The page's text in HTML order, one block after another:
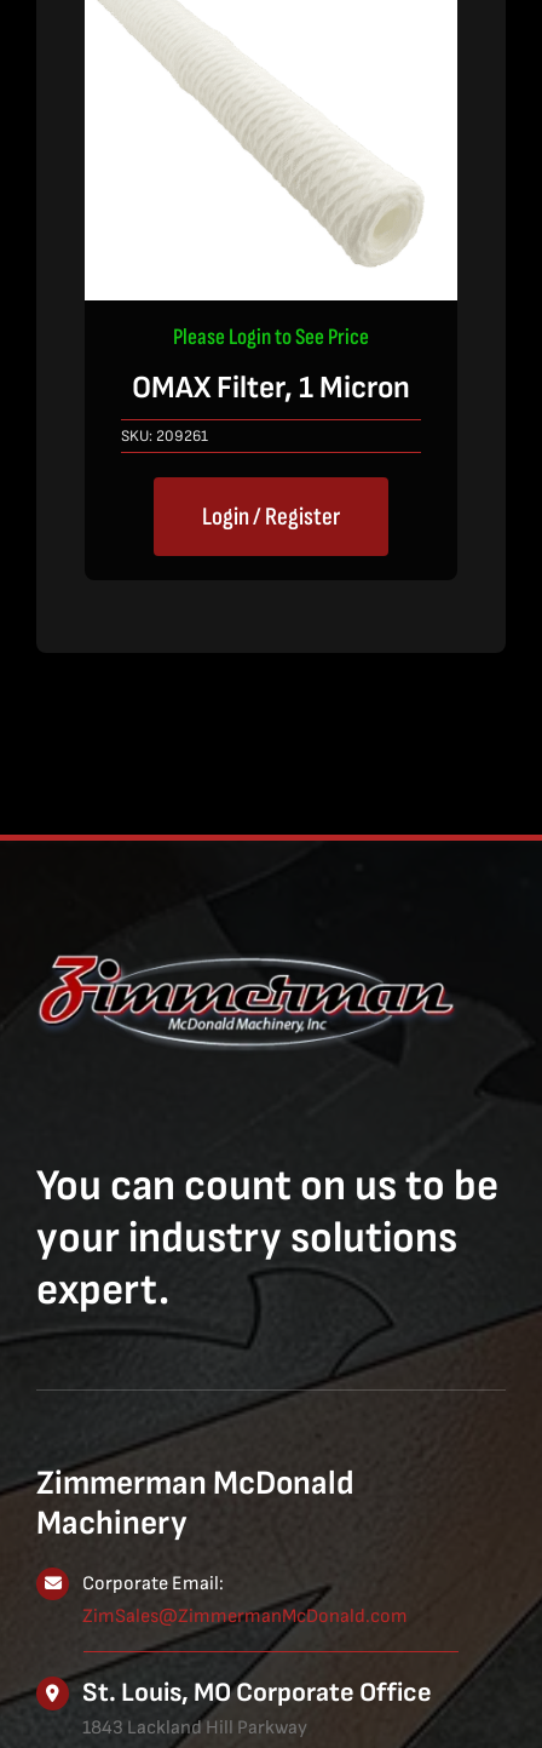
Please Login to See Price
OMAX Filter, 1 Micron
SKU: 209261
Login / Register
You can count on us to be
your industry solutions
expert.
Zimmerman McDonald
Machinery
Corporate Email:
ZimSales@ZimmermanMcDonald.com
St. Louis, MO Corporate Office
1843 Lackland Hill Parkway